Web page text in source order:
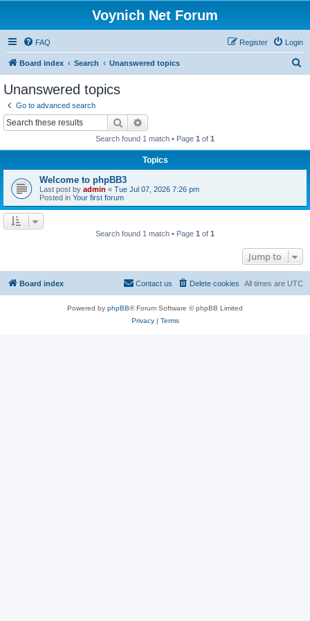
Voynich Net Forum
FAQ Login
Register
Board index Search Unanswered topics
Unanswered topics
Go to advanced search
Search
Search found 1 match • Page 1 of 1
Topics
Welcome to phpBB3
Last post by admin « Tue Jul 07, 2026 7:26 pm
Posted in Your first forum
Search found 1 match • Page 1 of 1
Jump to
Board index All times are UTC
Delete cookies
Contact us
Powered by phpBB® Forum Software © phpBB Limited
Privacy| Terms